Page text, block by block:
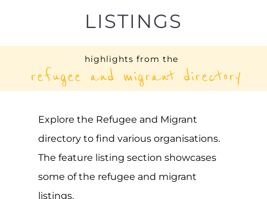
Explore the Refugee and Migrant
The feature listing section showcases
some of the refugee and migrant